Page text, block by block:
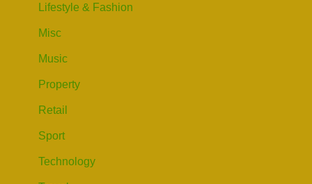
Lifestyle & Fashion
Misc
Music
Property
Retail
Sport
Technology